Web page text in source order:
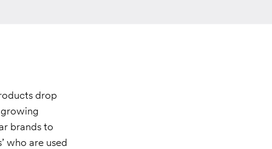
drop
brands to
who are used